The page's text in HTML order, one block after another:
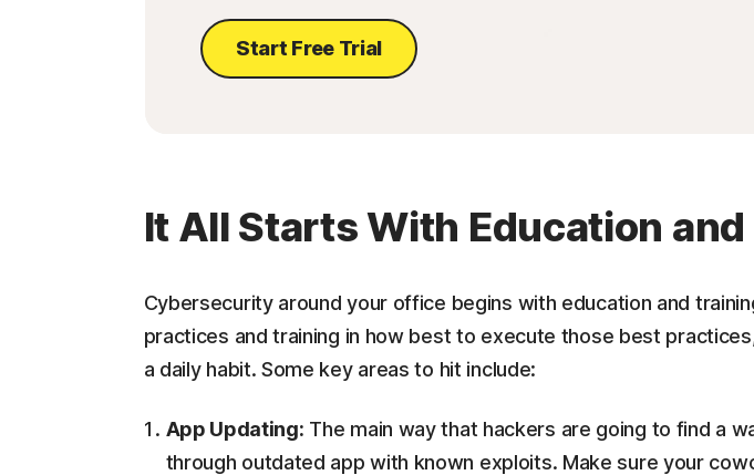
Start Free Trial
It All Starts With Education
Cybersecurity around your office begins with education and
practices and training in how best to execute those best
a daily habit. Some key areas to hit include:
App Updating: The main way that hackers are going to find a
through outdated app with known exploits. Make sure your